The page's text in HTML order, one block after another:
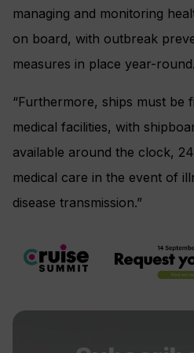
managing and monitoring
on board, with outbreak
measures in place year-round.
“Furthermore, ships must be
medical facilities, with
available around the clock,
medical care in the event of
disease transmission.”